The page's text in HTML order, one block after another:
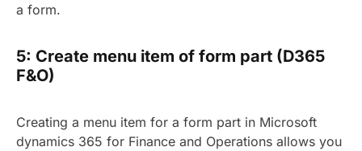
a form.
5: Create menu item of form part (D365
F&O)
Creating a menu item for a form part in Microsoft
dynamics 365 for Finance and Operations allows you